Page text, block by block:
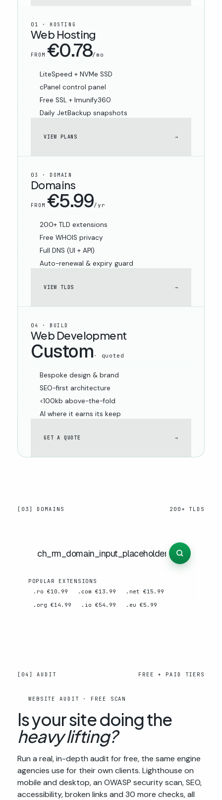
01 · HOSTING
Web Hosting
FROM €0.78/mo
LiteSpeed + NVMe SSD
cPanel control panel
Free SSL + Imunify360
Daily JetBackup snapshots
VIEW PLANS →
03 · DOMAIN
Domains
FROM €5.99/yr
200+ TLD extensions
Free WHOIS privacy
Full DNS (UI + API)
Auto-renewal & expiry guard
VIEW TLDS →
04 · BUILD
Web Development
Custom · quoted
Bespoke design & brand
SEO-first architecture
<100kb above-the-fold
AI where it earns its keep
GET A QUOTE →
[03] DOMAINS 200+ TLDS
POPULAR EXTENSIONS
.ro €10.99
.com €13.99
.net €15.99
.org €14.99
.io €54.99 .eu €5.99
[04] AUDIT FREE + PAID TIERS
WEBSITE AUDIT · FREE SCAN
Is your site doing the
heavy lifting?
Run a real, in-depth audit for free, the same engine
agencies use for their own clients. Lighthouse on
mobile and desktop, an OWASP security scan, SEO,
accessibility, broken links and 30 more checks, all